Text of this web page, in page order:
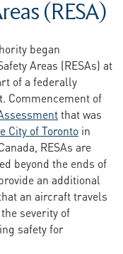
(RESA)
began
Areas (RESAs) at
of a federally
Commencement of
that was
City of Toronto in
RESAs are
beyond the ends of
an additional
an aircraft travels
severity of
safety for